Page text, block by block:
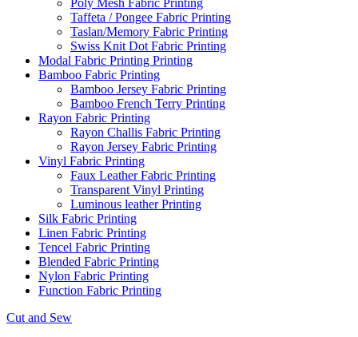
Poly Mesh Fabric Printing
Taffeta / Pongee Fabric Printing
Taslan/Memory Fabric Printing
Swiss Knit Dot Fabric Printing
Modal Fabric Printing Printing
Bamboo Fabric Printing
Bamboo Jersey Fabric Printing
Bamboo French Terry Printing
Rayon Fabric Printing
Rayon Challis Fabric Printing
Rayon Jersey Fabric Printing
Vinyl Fabric Printing
Faux Leather Fabric Printing
Transparent Vinyl Printing
Luminous leather Printing
Silk Fabric Printing
Linen Fabric Printing
Tencel Fabric Printing
Blended Fabric Printing
Nylon Fabric Printing
Function Fabric Printing
Cut and Sew